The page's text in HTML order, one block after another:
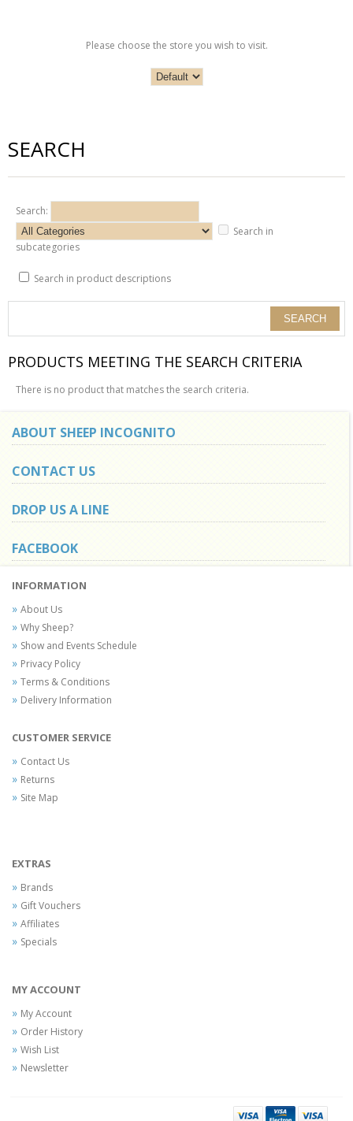
Please choose the store you wish to visit.
SEARCH
Search:
Search in
subcategories
Search in product descriptions
PRODUCTS MEETING THE SEARCH CRITERIA
There is no product that matches the search criteria.
ABOUT SHEEP INCOGNITO
CONTACT US
DROP US A LINE
FACEBOOK
INFORMATION
About Us
Why Sheep?
Show and Events Schedule
Privacy Policy
Terms & Conditions
Delivery Information
CUSTOMER SERVICE
Contact Us
Returns
Site Map
EXTRAS
Brands
Gift Vouchers
Affiliates
Specials
MY ACCOUNT
My Account
Order History
Wish List
Newsletter